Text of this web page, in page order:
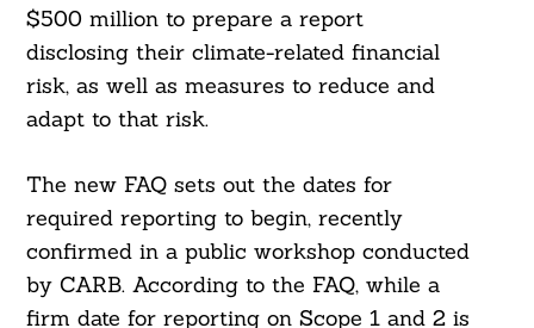
$500 million to prepare a report
disclosing their climate-related financial
risk, as well as measures to reduce and
adapt to that risk.
The new FAQ sets out the dates for
required reporting to begin, recently
confirmed in a public workshop conducted
by CARB. According to the FAQ, while a
firm date for reporting on Scope 1 and 2 is